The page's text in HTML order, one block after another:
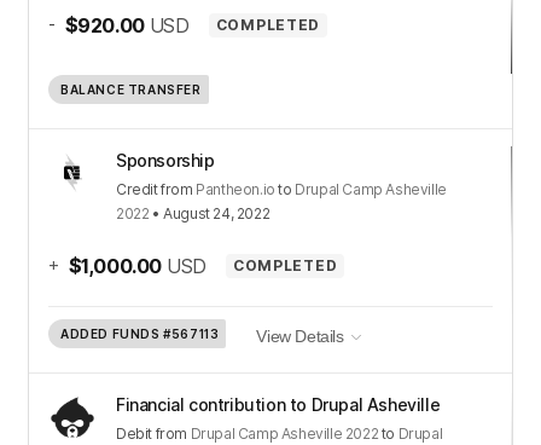
- $920.00 USD COMPLETED
BALANCE TRANSFER
Sponsorship
Creditfrom Pantheon.io to Drupal Camp Asheville
2022 •August 24, 2022
+ $1,000.00 USD COMPLETED
ADDED FUNDS #567113 View Details
Financial contribution to Drupal Asheville
Debit from Drupal Camp Asheville 2022 to Drupal